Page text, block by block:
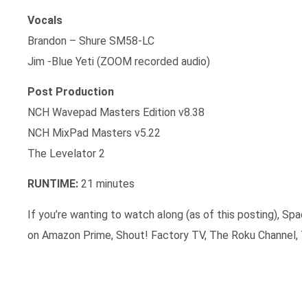
Vocals
Brandon – Shure SM58-LC
Jim -Blue Yeti (ZOOM recorded audio)
Post Production
NCH Wavepad Masters Edition v8.38
NCH MixPad Masters v5.22
The Levelator 2
RUNTIME: 21 minutes
If you’re wanting to watch along (as of this posting),
on Amazon Prime, Shout! Factory TV, The Roku